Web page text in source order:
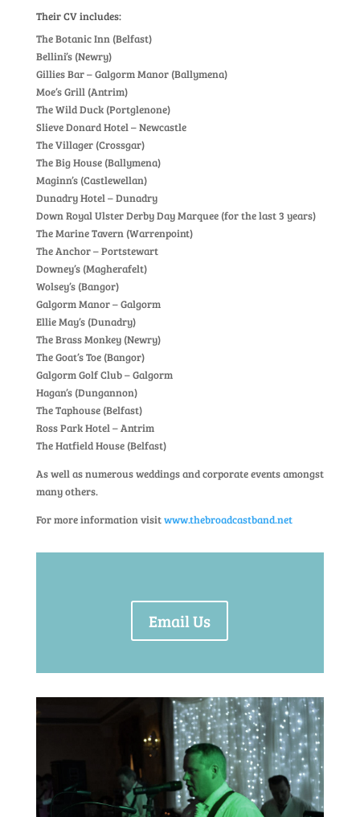
Their CV includes:
The Botanic Inn (Belfast)
Bellini’s (Newry)
Gillies Bar – Galgorm Manor (Ballymena)
Moe’s Grill (Antrim)
The Wild Duck (Portglenone)
Slieve Donard Hotel – Newcastle
The Villager (Crossgar)
The Big House (Ballymena)
Maginn’s (Castlewellan)
Dunadry Hotel – Dunadry
Down Royal Ulster Derby Day Marquee (for the last 3 years)
The Marine Tavern (Warrenpoint)
The Anchor – Portstewart
Downey’s (Magherafelt)
Wolsey’s (Bangor)
Galgorm Manor – Galgorm
Ellie May’s (Dunadry)
The Brass Monkey (Newry)
The Goat’s Toe (Bangor)
Galgorm Golf Club – Galgorm
Hagan’s (Dungannon)
The Taphouse (Belfast)
Ross Park Hotel – Antrim
The Hatfield House (Belfast)
As well as numerous weddings and corporate events amongst
many others.
For more information visitwww.thebroadcastband.net
Email Us